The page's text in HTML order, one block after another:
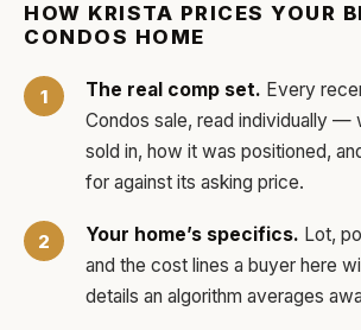
HOW KRISTA PRICES YOUR
CONDOS HOME
The real comp set. Every
Condos sale, read individually —
sold in, how it was positioned,
for against its asking price.
Your home’s specifics. Lot,
and the cost lines a buyer here
details an algorithm averages